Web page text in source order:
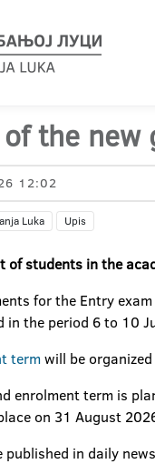
the
12:02
Luka Upis
of students in the
for the Entry
in the period 6 to 10
termwill be
enrolment term is
on 31 August
published in daily